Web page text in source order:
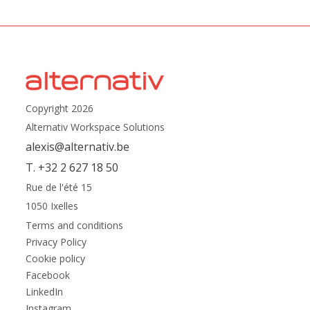
Copyright 2026
Alternativ Workspace Solutions
alexis@alternativ.be
T. +32 2 627 18 50
Rue de l'été 15
1050 Ixelles
Terms and conditions
Privacy Policy
Cookie policy
Facebook
LinkedIn